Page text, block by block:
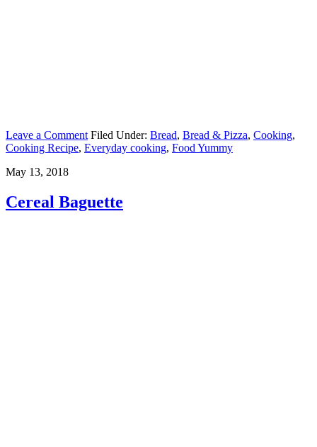
Leave a Comment Filed Under: Bread, Bread & Pizza, Cooking,
Cooking Recipe, Everyday cooking, Food Yummy
May 13, 2018
Cereal Baguette